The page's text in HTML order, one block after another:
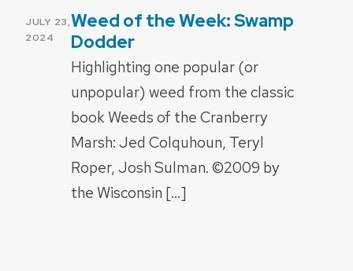
POSTED
ON
JULY 23,
2024
Weed of the Week: Swamp
Dodder
Highlighting one popular (or
unpopular) weed from the classic
book Weeds of the Cranberry
Marsh: Jed Colquhoun, Teryl
Roper, Josh Sulman. ©2009 by
the Wisconsin […]